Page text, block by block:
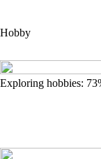
Hobby
Exploring hobbies: